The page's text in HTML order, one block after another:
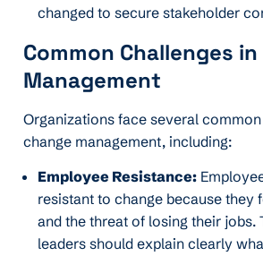
changed to secure stakeholder
Common Challenges
Management
Organizations face several
change management, including:
Employee Resistance:
resistant to change because they
and the threat of losing their jobs.
leaders should explain clearly